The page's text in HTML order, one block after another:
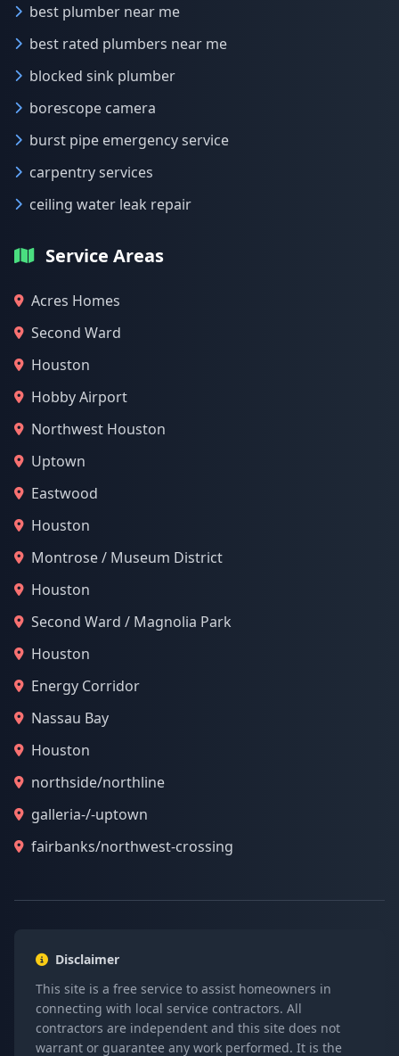
best plumber near me
best rated plumbers near me
blocked sink plumber
borescope camera
burst pipe emergency service
carpentry services
ceiling water leak repair
Service Areas
Acres Homes
Second Ward
Houston
Hobby Airport
Northwest Houston
Uptown
Eastwood
Houston
Montrose / Museum District
Houston
Second Ward / Magnolia Park
Houston
Energy Corridor
Nassau Bay
Houston
northside/northline
galleria-/-uptown
fairbanks/northwest-crossing
Disclaimer
This site is a free service to assist homeowners in
connecting with local service contractors. All
contractors are independent and this site does not
warrant or guarantee any work performed. It is the